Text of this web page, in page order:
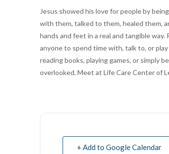
Jesus showed his love for people by
with them, talked to them, healed them,
hands and feet in a real and tangible
anyone to spend time with, talk to, or
reading books, playing games, or simply
overlooked. Meet at Life Care Center of
+ Add to Google Calendar